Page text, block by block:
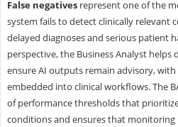
False negatives represent one of the
system fails to detect clinically relevant
delayed diagnoses and serious patient
perspective, the Business Analyst
ensure AI outputs remain advisory,
embedded into clinical workflows. The
of performance thresholds that
conditions and ensures that